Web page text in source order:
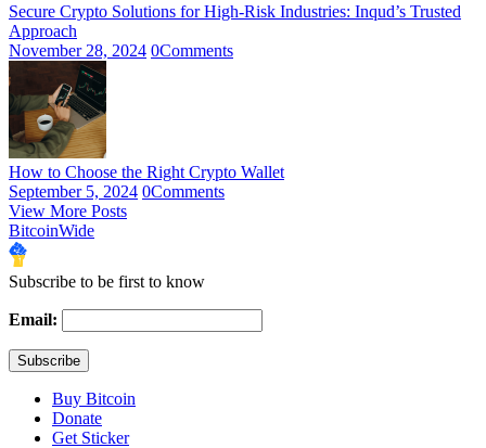
Secure Crypto Solutions for High-Risk Industries: Inqud’s Trusted
Approach
November 28, 2024 0Comments
How to Choose the Right Crypto Wallet
September 5, 2024 0Comments
View More Posts
BitcoinWide
Subscribe to be first to know
Email:
Buy Bitcoin
Donate
Get Sticker